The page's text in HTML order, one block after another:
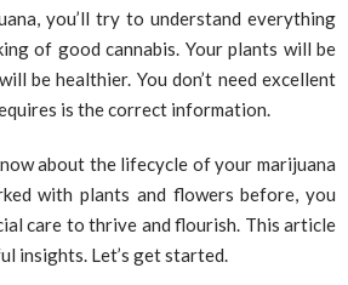
you’ll try to understand everything
of good cannabis. Your plants will be
be healthier. You don’t need excellent
is the correct information.
about the lifecycle of your marijuana
with plants and flowers before, you
care to thrive and flourish. This article
insights. Let’s get started.